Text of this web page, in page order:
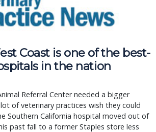
Coast is one of the best-
in the nation
Referral Center needed a bigger
of veterinary practices wish they could
Southern California hospital moved out of
past fall to a former Staples store less